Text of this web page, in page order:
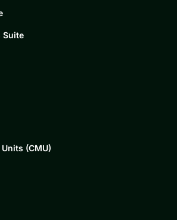
Suite
(CMU)